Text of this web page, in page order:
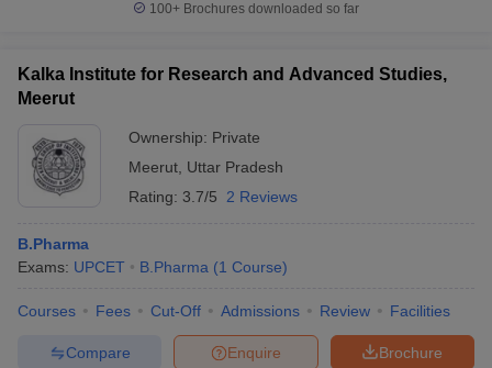
100+ Brochures downloaded so far
Kalka Institute for Research and Advanced Studies,
Meerut
Ownership: Private
Meerut Uttar Pradesh
Rating: 3.7/5 2 Reviews
B.Pharma
Exams: UPCET B.Pharma (1 Course)
Courses Fees Cut-Off Admissions Review Facilities
Brochure
Enquire
Compare